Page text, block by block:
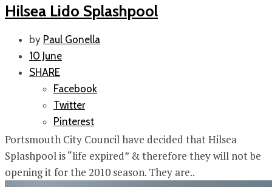
Hilsea Lido Splashpool
by Paul Gonella
10 June
SHARE
Facebook
Twitter
Pinterest
Portsmouth City Council have decided that Hilsea
Splashpool is “life expired” & therefore they will not be
opening it for the 2010 season. They are..